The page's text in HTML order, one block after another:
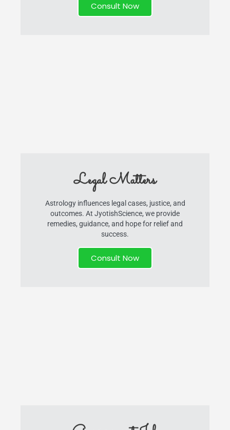
Consult Now
Legal Matters
Astrology influences legal cases, justice, and
outcomes. At JyotishScience, we provide
remedies, guidance, and hope for relief and
success.
Consult Now